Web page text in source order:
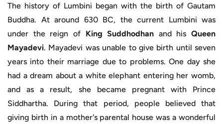
The history of Lumbini began with the birth of Gautam
Buddha. At around 630 BC, the current Lumbini was
under the reign of King Suddhodhan and his Queen
Mayadevi. Mayadevi was unable to give birth until seven
years into their marriage due to problems. One day she
had a dream about a white elephant entering her womb,
and as a result, she became pregnant with Prince
Siddhartha. During that period, people believed that
giving birth in a mother's parental house was a wonderful